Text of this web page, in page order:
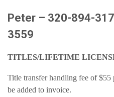
Peter – 320-894-
3559
TITLES/LIFETIME
Title transfer handling fee of
be added to invoice.